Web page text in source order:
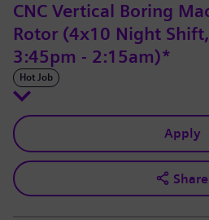
CNC Vertical Boring
Rotor (4x10 Night
3:45pm - 2:15am)*
Hot Job
Apply
Share